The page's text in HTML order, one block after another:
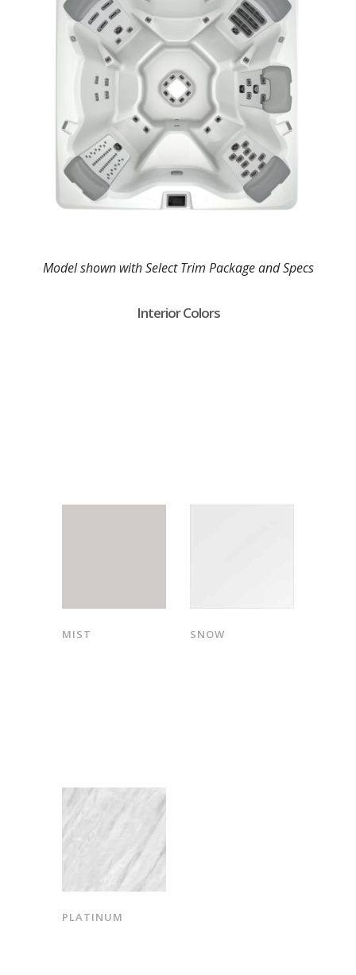
Model shown with Select Trim Package and Specs
Interior Colors
MIST SNOW
PLATINUM